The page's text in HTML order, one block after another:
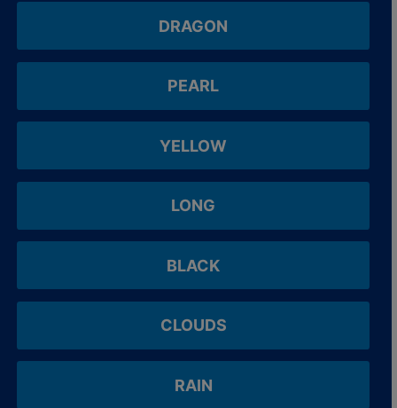
DRAGON
PEARL
YELLOW
LONG
BLACK
CLOUDS
RAIN